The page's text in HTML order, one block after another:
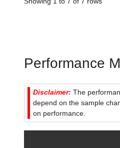
Performance
Disclaimer: The
depend on the sample
on performance.